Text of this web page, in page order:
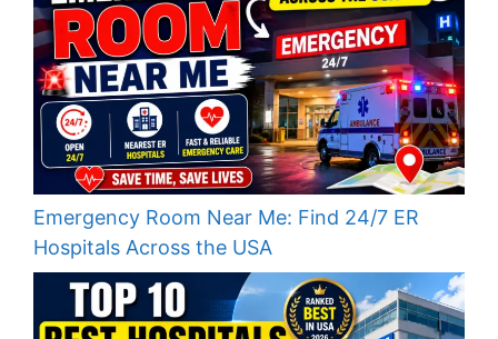
Emergency Room Near Me: Find 24/7 ER
Hospitals Across the USA